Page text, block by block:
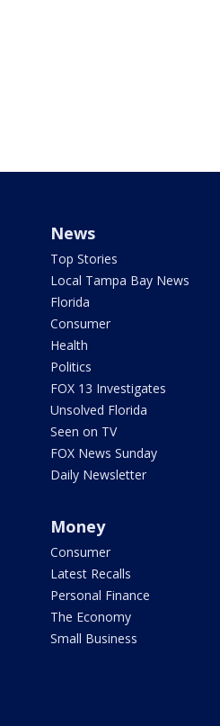
News
Top Stories
Local Tampa Bay News
Florida
Consumer
Health
Politics
FOX 13 Investigates
Unsolved Florida
Seen on TV
FOX News Sunday
Daily Newsletter
Money
Consumer
Latest Recalls
Personal Finance
The Economy
Small Business